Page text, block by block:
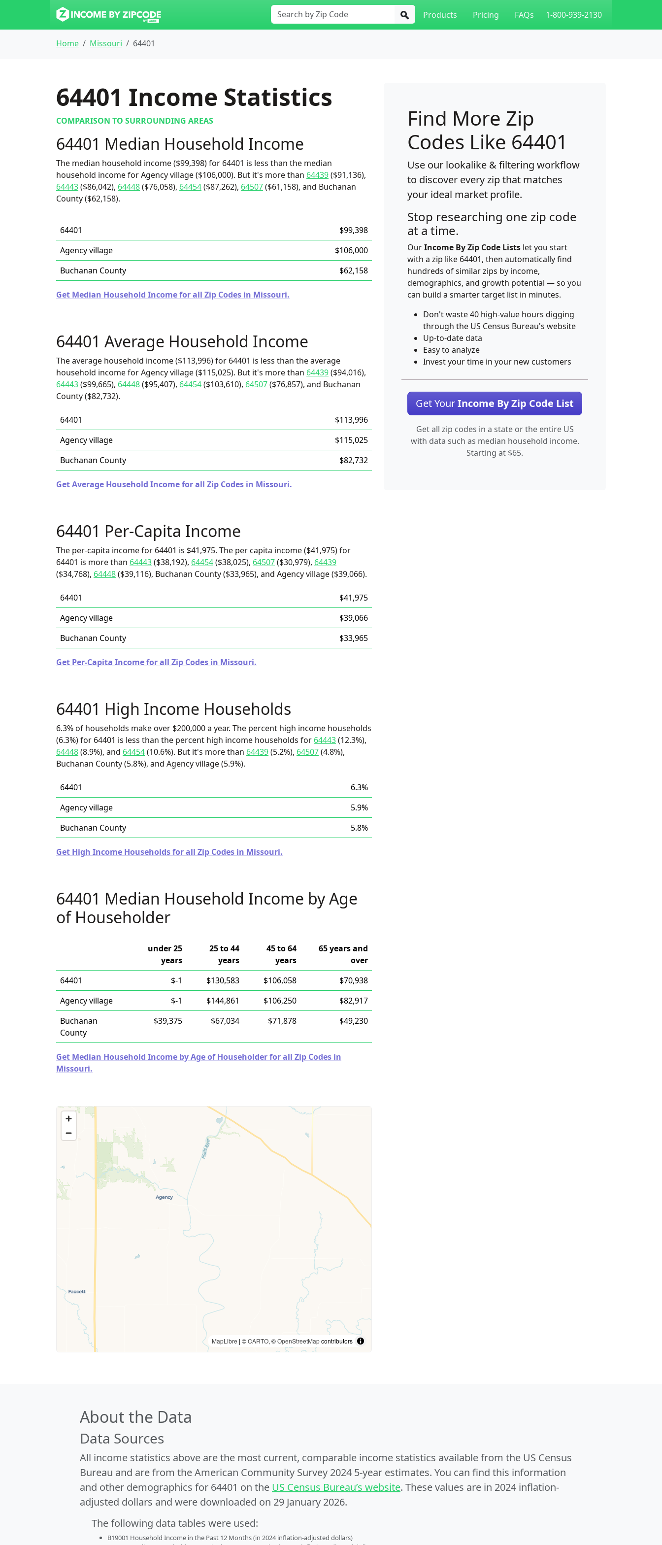
Products Pricing FAQs 1-800-939-2130
Home Missouri 64401
64401 Income Statistics
COMPARISON TO SURROUNDING AREAS
64401 Median Household Income
The median household income ($99,398) for 64401 is less than the median
household income for Agency village ($106,000). But it's more than 64439($91,136),
64443($86,042), 64448($76,058), 64454($87,262), 64507($61,158), and Buchanan
County ($62,158).
64401
$99,398
Agency village
$106,000
Buchanan County
$62,158
Get Median Household Income for all Zip Codes in Missouri.
64401 Average Household Income
The average household income ($113,996) for 64401 is less than the average
household income for Agency village ($115,025). But it's more than 64439($94,016),
64443($99,665), 64448($95,407), 64454($103,610), 64507($76,857), and Buchanan
County ($82,732).
64401
$113,996
Agency village
$115,025
Buchanan County
$82,732
Get Average Household Income for all Zip Codes in Missouri.
64401 Per-Capita Income
The per-capita income for 64401 is $41,975. The per capita income ($41,975) for
64401 is more than 64443($38,192), 64454($38,025), 64507($30,979), 64439
($34,768), 64448($39,116), Buchanan County ($33,965), and Agency village ($39,066).
64401
$41,975
Agency village
$39,066
Buchanan County
$33,965
Get Per-Capita Income for all Zip Codes in Missouri.
64401 High Income Households
6.3% of households make over $200,000 a year. The percent high income households
(6.3%) for 64401 is less than the percent high income households for 64443(12.3%),
64448(8.9%), and 64454(10.6%). But it's more than 64439(5.2%), 64507(4.8%),
Buchanan County (5.8%), and Agency village (5.9%).
64401
6.3%
Agency village
5.9%
Buchanan County
5.8%
Get High Income Households for all Zip Codes in Missouri.
64401 Median Household Income by Age
of Householder
under 25
years
25 to 44
years
45 to 64
years
65 years and
over
64401
$-1 $130,583 $106,058
$70,938
Agency village
$-1 $144,861 $106,250
$82,917
Buchanan
County
$39,375 $67,034 $71,878 $49,230
Get Median Household Income by Age of Householder for all Zip Codes in
Missouri.
MapLibre | ©CARTO, ©OpenStreetMapcontributors
Find More Zip
Codes Like 64401
Use our lookalike & filtering workflow
to discover every zip that matches
your ideal market profile.
Stop researching one zip code
at a time.
OurIncome By Zip Code Lists let you start
with a zip like 64401, then automatically find
hundreds of similar zips by income,
demographics, and growth potential — so you
can build a smarter target list in minutes.
Don't waste 40 high-value hours digging
through the US Census Bureau's website
Up-to-date data
Easy to analyze
Invest your time in your new customers
Get YourIncome By Zip Code List
Get all zip codes in a state or the entire US
with data such as median household income.
Starting at $65.
About the Data
Data Sources
All income statistics above are the most current, comparable income statistics available from the US Census
Bureau and are from the American Community Survey 2024 5-year estimates. You can find this information
and other demographics for 64401 on the US Census Bureau’s website. These values are in 2024 inflation-
adjusted dollars and were downloaded on 29 January 2026.
The following data tables were used:
B19001 Household Income in the Past 12 Months (in 2024 inflation-adjusted dollars)